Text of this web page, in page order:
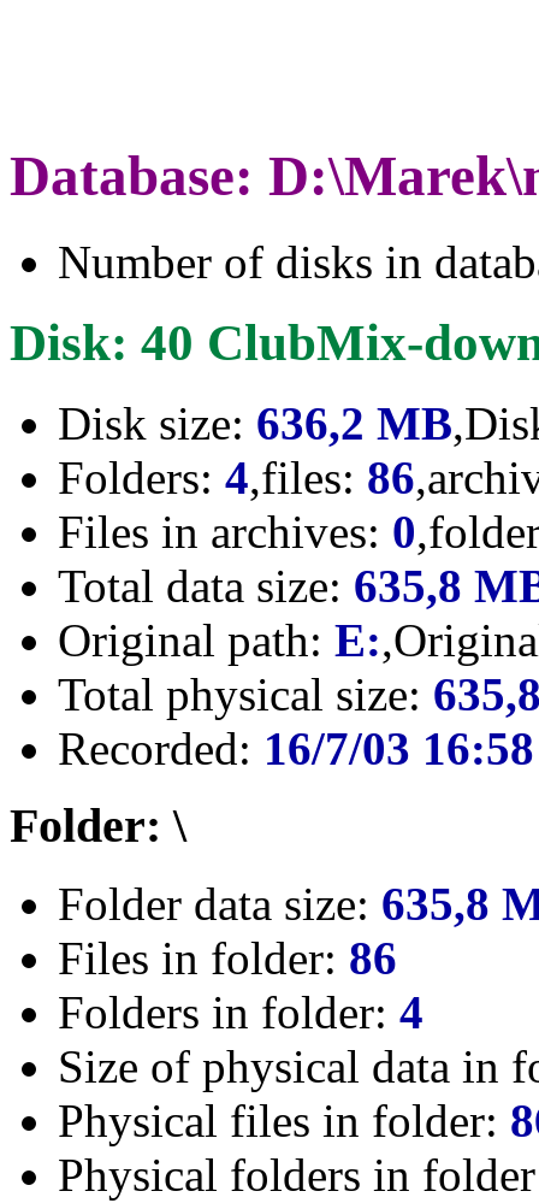
Database:
Number of disks in
Disk: 40 ClubMix-
Disk size: 636,2 MB
Folders: 4,files: 86
Files in archives: 0
Total data size: 635,8
Original path: E:
Total physical size:
Recorded: 16/7/03 16:58
Folder: \
Folder data size: 635,8
Files in folder: 86
Folders in folder: 4
Size of physical data in
Physical files in folder:
Physical folders in